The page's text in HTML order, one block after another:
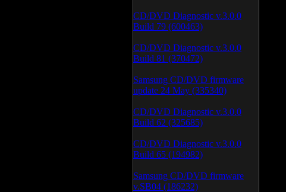
CD/DVD Diagnostic v.3.0.0
Build 79 (600463)
CD/DVD Diagnostic v.3.0.0
Build 81 (370472)
Samsung CD/DVD firmware
update 24 May (335340)
CD/DVD Diagnostic v.3.0.0
Build 62 (325685)
CD/DVD Diagnostic v.3.0.0
Build 65 (194982)
Samsung CD/DVD firmware
v.SB04 (186232)